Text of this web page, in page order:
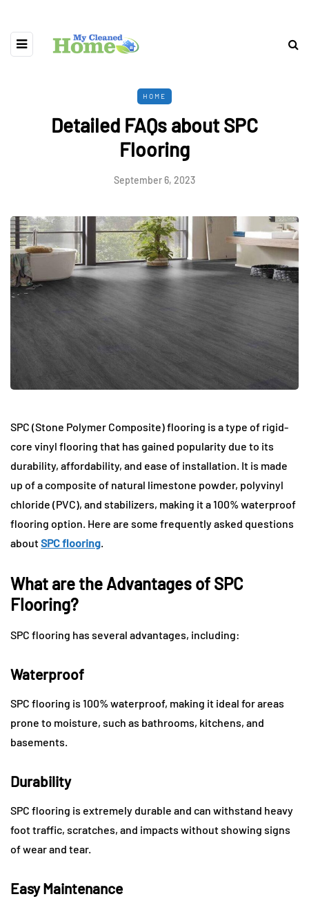
HOME
Detailed FAQs about SPC
Flooring
September 6, 2023
SPC (Stone Polymer Composite) flooring is a type of rigid-
core vinyl flooring that has gained popularity due to its
durability, affordability, and ease of installation. It is made
up of a composite of natural limestone powder, polyvinyl
chloride (PVC), and stabilizers, making it a 100% waterproof
flooring option. Here are some frequently asked questions
aboutSPC flooring.
What are the Advantages of SPC
Flooring?
SPC flooring has several advantages, including:
Waterproof
SPC flooring is 100% waterproof, making it ideal for areas
prone to moisture, such as bathrooms, kitchens, and
basements.
Durability
SPC flooring is extremely durable and can withstand heavy
foot traffic, scratches, and impacts without showing signs
of wear and tear.
Easy Maintenance